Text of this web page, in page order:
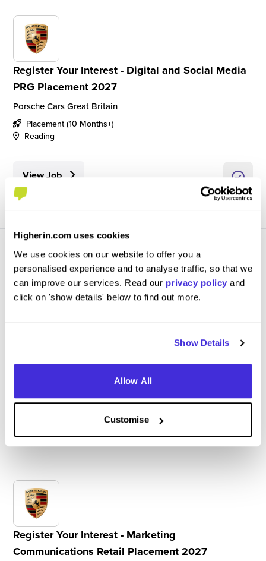
Higherin.com uses cookies
We use cookies on our website to offer you a
personalised experience and to analyse traffic, so that we
can improve our services. Read our privacy policy and
click on 'show details' below to find out more.
Show Details
Allow All
Customise
Register Your Interest - Digital and Social Media
PRG Placement 2027
Porsche Cars Great Britain
Placement (10 Months+)
Reading
View Job
Register Your Interest - Events Placement 2027 -
View Job
Register Your Interest - Marketing
Communications Retail Placement 2027